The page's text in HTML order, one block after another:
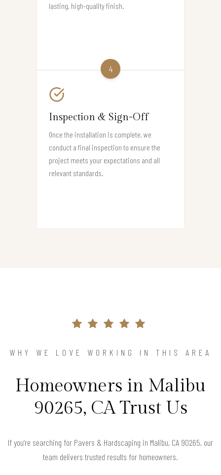
lasting, high-quality finish.
4
Inspection & Sign-Off
Once the installation is complete, we
conduct a final inspection to ensure the
project meets your expectations and all
relevant standards.
WHY WE LOVE WORKING IN THIS AREA
Homeowners in Malibu
90265, CA Trust Us
If you’re searching for Pavers & Hardscaping in Malibu, CA 90265, our
team delivers trusted results for homeowners.